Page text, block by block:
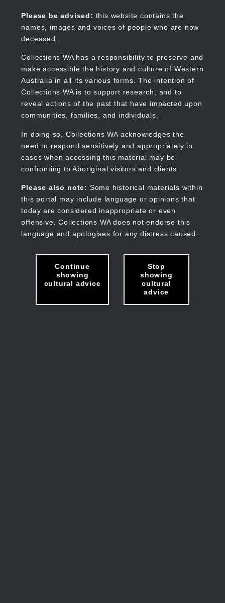
content
Please be advised: this website contains the
names, images and voices of people who are now
deceased.
Collections WA has a responsibility to preserve and
make accessible the history and culture of Western
Australia in all its various forms. The intention of
Collections WA is to support research, and to
reveal actions of the past that have impacted upon
communities, families, and individuals.
In doing so, Collections WA acknowledges the
need to respond sensitively and appropriately in
cases when accessing this material may be
confronting to Aboriginal visitors and clients.
Please also note: Some historical materials within
this portal may include language or opinions that
today are considered inappropriate or even
offensive. Collections WA does not endorse this
language and apologises for any distress caused.
Continue
showing
cultural advice
Stop
showing
cultural
advice
Collections WA
Main
navigation